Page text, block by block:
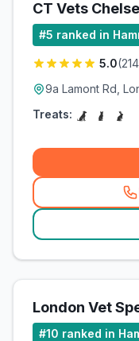
CT Vets
#5 ranked in
5.0(214
9a Lamont Rd,
Treats:
London Vet
#10 ranked in